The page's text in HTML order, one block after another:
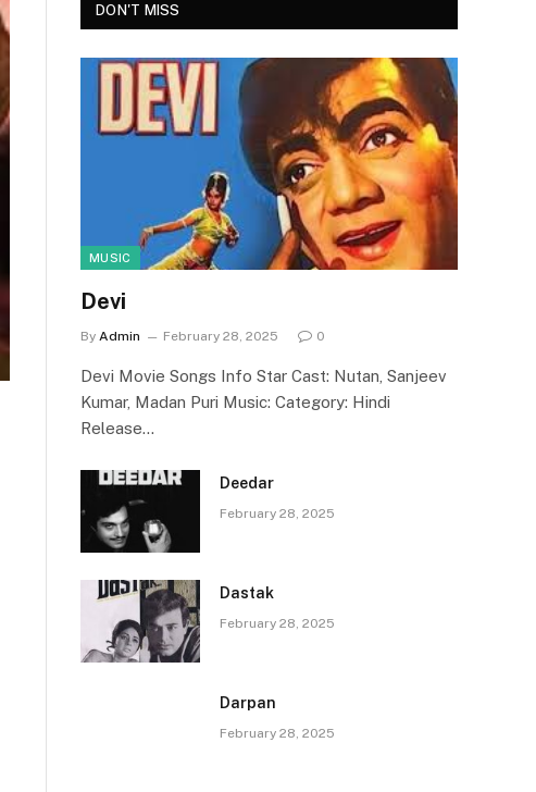
DON'T MISS
MUSIC
Devi
By Admin February 28, 2025 0
Devi Movie Songs Info Star Cast: Nutan, Sanjeev
Kumar, Madan Puri Music: Category: Hindi
Release…
Deedar
February 28, 2025
Dastak
February 28, 2025
Darpan
February 28, 2025